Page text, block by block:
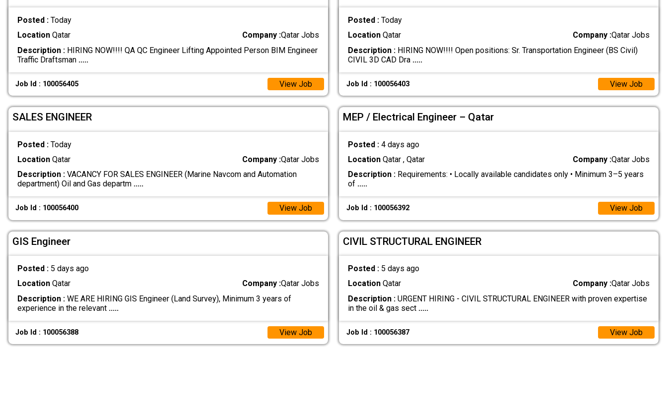
Posted : Today
LocationQatar Company :Qatar Jobs
Description :HIRING NOW!!!! QA QC Engineer Lifting Appointed Person BIM Engineer
Traffic Draftsman .....
Job Id : 100056405 View Job
Posted : Today
LocationQatar Company :Qatar Jobs
Description :HIRING NOW!!!! Open positions: Sr. Transportation Engineer (BS Civil)
CIVIL 3D CAD Dra .....
Job Id : 100056403 View Job
SALES ENGINEER
Posted : Today
LocationQatar Company :Qatar Jobs
Description :VACANCY FOR SALES ENGINEER (Marine Navcom and Automation
department) Oil and Gas departm .....
Job Id : 100056400 View Job
MEP / Electrical Engineer – Qatar
Posted : 4 days ago
LocationQatar , Qatar Company :Qatar Jobs
Description :Requirements: • Locally available candidates only • Minimum 3–5 years
of .....
Job Id : 100056392 View Job
GIS Engineer
Posted : 5 days ago
LocationQatar Company :Qatar Jobs
Description :WE ARE HIRING GIS Engineer (Land Survey), Minimum 3 years of
experience in the relevant .....
Job Id : 100056388 View Job
CIVIL STRUCTURAL ENGINEER
Posted : 5 days ago
LocationQatar Company :Qatar Jobs
Description :URGENT HIRING - CIVIL STRUCTURAL ENGINEER with proven expertise
in the oil & gas sect .....
Job Id : 100056387 View Job